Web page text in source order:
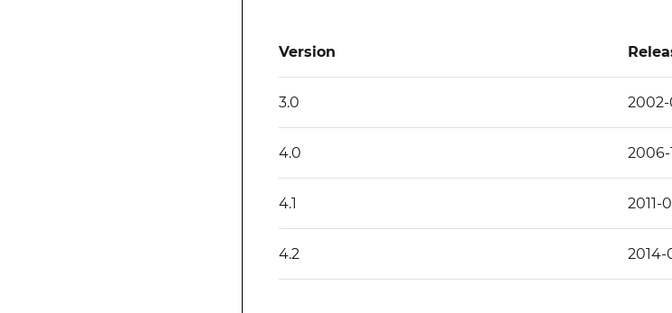
Version
3.0
4.0 2006-
4.1 2011-
4.2 2014-